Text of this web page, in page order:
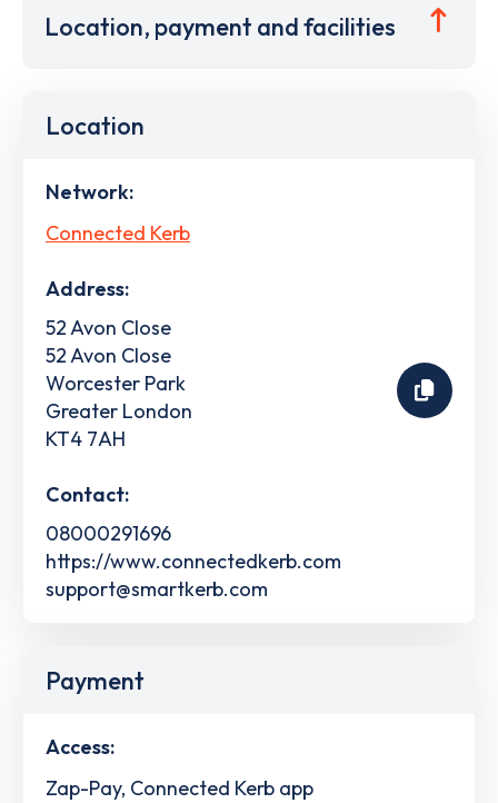
Location, payment and facilities
Location
Network:
Connected Kerb
Address:
52 Avon Close
52 Avon Close
Worcester Park
Greater London
KT4 7AH
Contact:
08000291696
https://www.connectedkerb.com
support@smartkerb.com
Payment
Access:
Zap-Pay, Connected Kerb app